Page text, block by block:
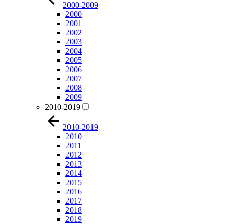
2000-2009
2000
2001
2002
2003
2004
2005
2006
2007
2008
2009
2010-2019
2010-2019
2010
2011
2012
2013
2014
2015
2016
2017
2018
2019